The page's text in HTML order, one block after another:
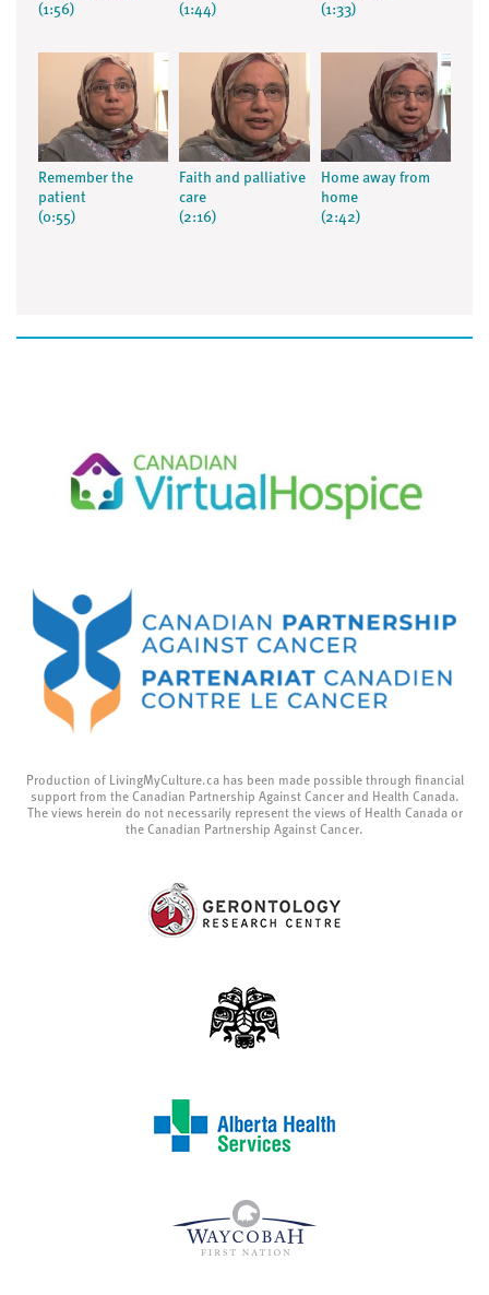
(1:56)
(1:44)
(1:33)
Remember the
patient
(0:55)
Faith and palliative
care
(2:16)
Home away from
home
(2:42)
Production of LivingMyCulture.ca has been made possible through financial
support from the Canadian Partnership Against Cancer and Health Canada.
The views herein do not necessarily represent the views of Health Canada or
the Canadian Partnership Against Cancer.